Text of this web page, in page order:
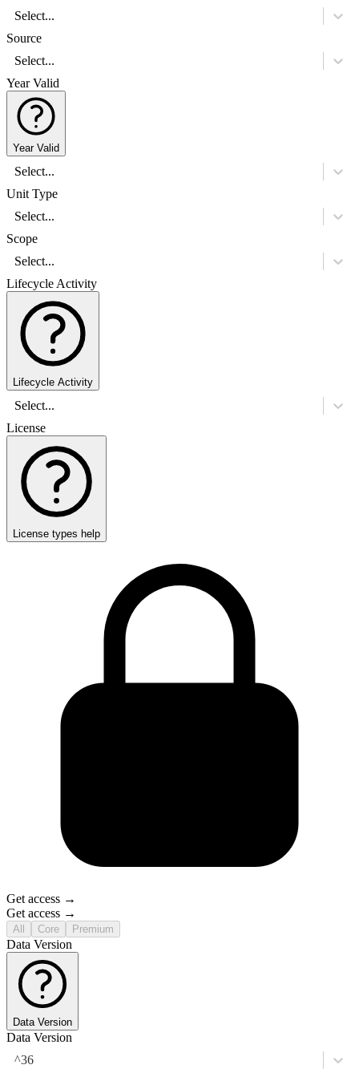
Select...
Source
Select...
Year Valid
Year Valid
Select...
Unit Type
Select...
Scope
Select...
Lifecycle Activity
Lifecycle Activity
Select...
License
License types help
Get access →
Get access →
All Core Premium
Data Version
Data Version
Data Version
^36